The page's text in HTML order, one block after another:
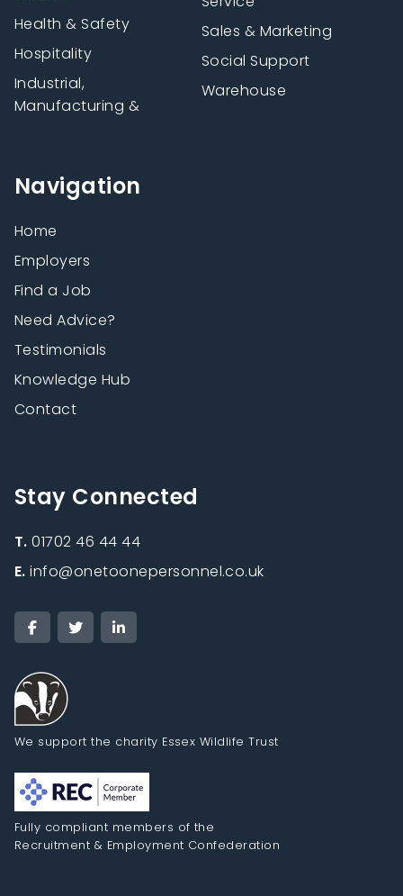
Navigation
Home
Employers
Find a Job
Need Advice?
Testimonials
Knowledge Hub
Contact
Health & Safety
Hospitality
Industrial,
Manufacturing &
Sales & Marketing
Social Support
Warehouse
Stay Connected
T.01702 46 44 44
E.info@onetoonepersonnel.co.uk
We support the charity Essex Wildlife Trust
Fully compliant members of the
Recruitment & Employment Confederation